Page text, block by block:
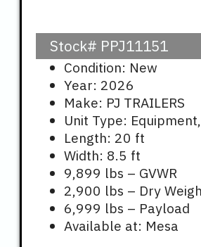
Stock# PPJ11151
Condition: New
Year: 2026
Make: PJ TRAILERS
Unit Type:
Length: 20 ft
Width: 8.5 ft
9,899 lbs – GVWR
2,900 lbs – Dry
6,999 lbs – Payload
Available at: Mesa